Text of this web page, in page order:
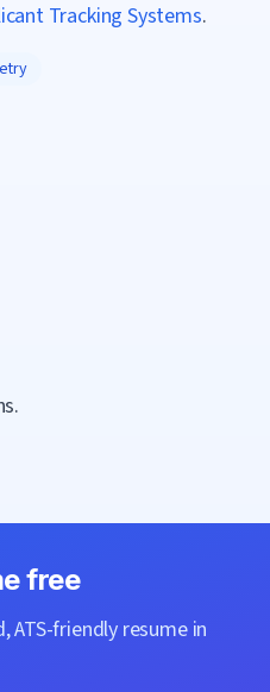
Tracking Systems.
free
ATS-friendly resume in